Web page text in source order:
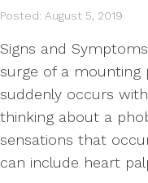
Posted: August 5, 2019
Signs and
surge of a mounting
suddenly occurs
thinking about a
sensations that
can include heart